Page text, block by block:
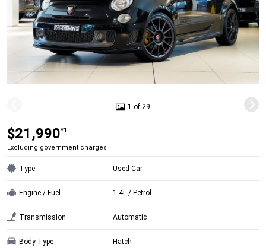
1 of 29
$21,990*1
Excluding government charges
Type Used Car
Engine / Fuel 1.4L / Petrol
Transmission Automatic
Body Type Hatch